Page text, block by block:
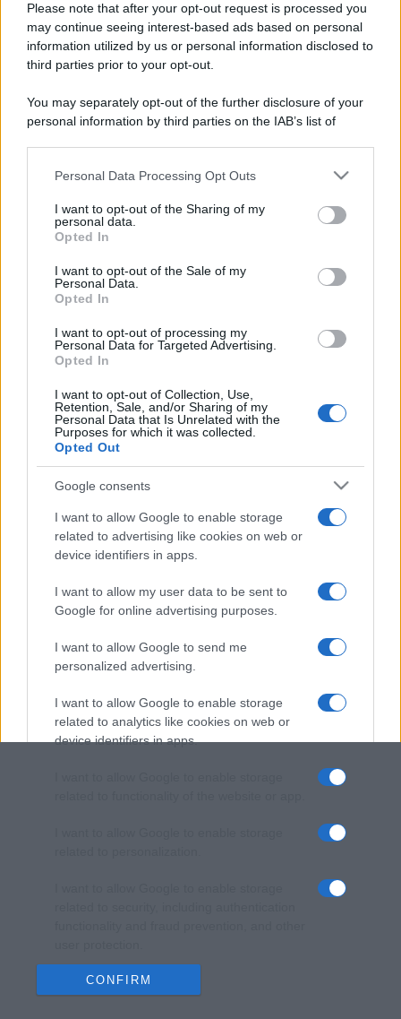
Please note that after your opt-out request is processed you
may continue seeing interest-based ads based on personal
information utilized by us or personal information disclosed to
third parties prior to your opt-out.
You may separately opt-out of the further disclosure of your
personal information by third parties on the IAB’s list of
This information may also be disclosed by us to third parties
disclose it to other third parties.
Please note that this website/app uses one or more Google
services and may gather and store information including but
not limited to your visit or usage behaviour. You may click to
grant or deny consent to Google and its third-party tags to
consent section.
Personal Data Processing Opt Outs
I want to opt-out of the Sharing of my
personal data.
Opted In
I want to opt-out of the Sale of my
Personal Data.
Opted In
I want to opt-out of processing my
Personal Data for Targeted Advertising.
Opted In
I want to opt-out of Collection, Use,
Retention, Sale, and/or Sharing of my
Personal Data that Is Unrelated with the
Purposes for which it was collected.
Opted Out
Google consents
I want to allow Google to enable storage
related to advertising like cookies on web or
device identifiers in apps.
I want to allow my user data to be sent to
Google for online advertising purposes.
I want to allow Google to send me
personalized advertising.
I want to allow Google to enable storage
related to analytics like cookies on web or
device identifiers in apps.
CONFIRM